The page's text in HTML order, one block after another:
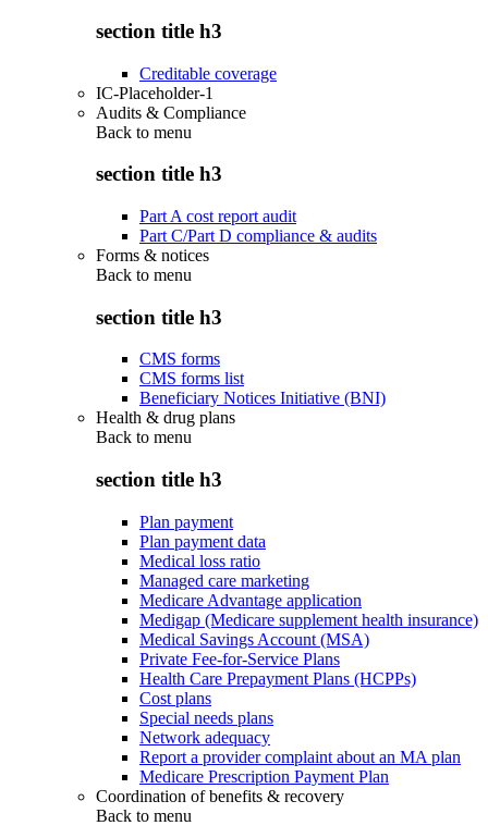
section title h3
Creditable coverage
IC-Placeholder-1
Audits & Compliance
Back to menu
section title h3
Part A cost report audit
Part C/Part D compliance & audits
Forms & notices
Back to menu
section title h3
CMS forms
CMS forms list
Beneficiary Notices Initiative (BNI)
Health & drug plans
Back to menu
section title h3
Plan payment
Plan payment data
Medical loss ratio
Managed care marketing
Medicare Advantage application
Medigap (Medicare supplement health insurance)
Medical Savings Account (MSA)
Private Fee-for-Service Plans
Health Care Prepayment Plans (HCPPs)
Cost plans
Special needs plans
Network adequacy
Report a provider complaint about an MA plan
Medicare Prescription Payment Plan
Coordination of benefits & recovery
Back to menu